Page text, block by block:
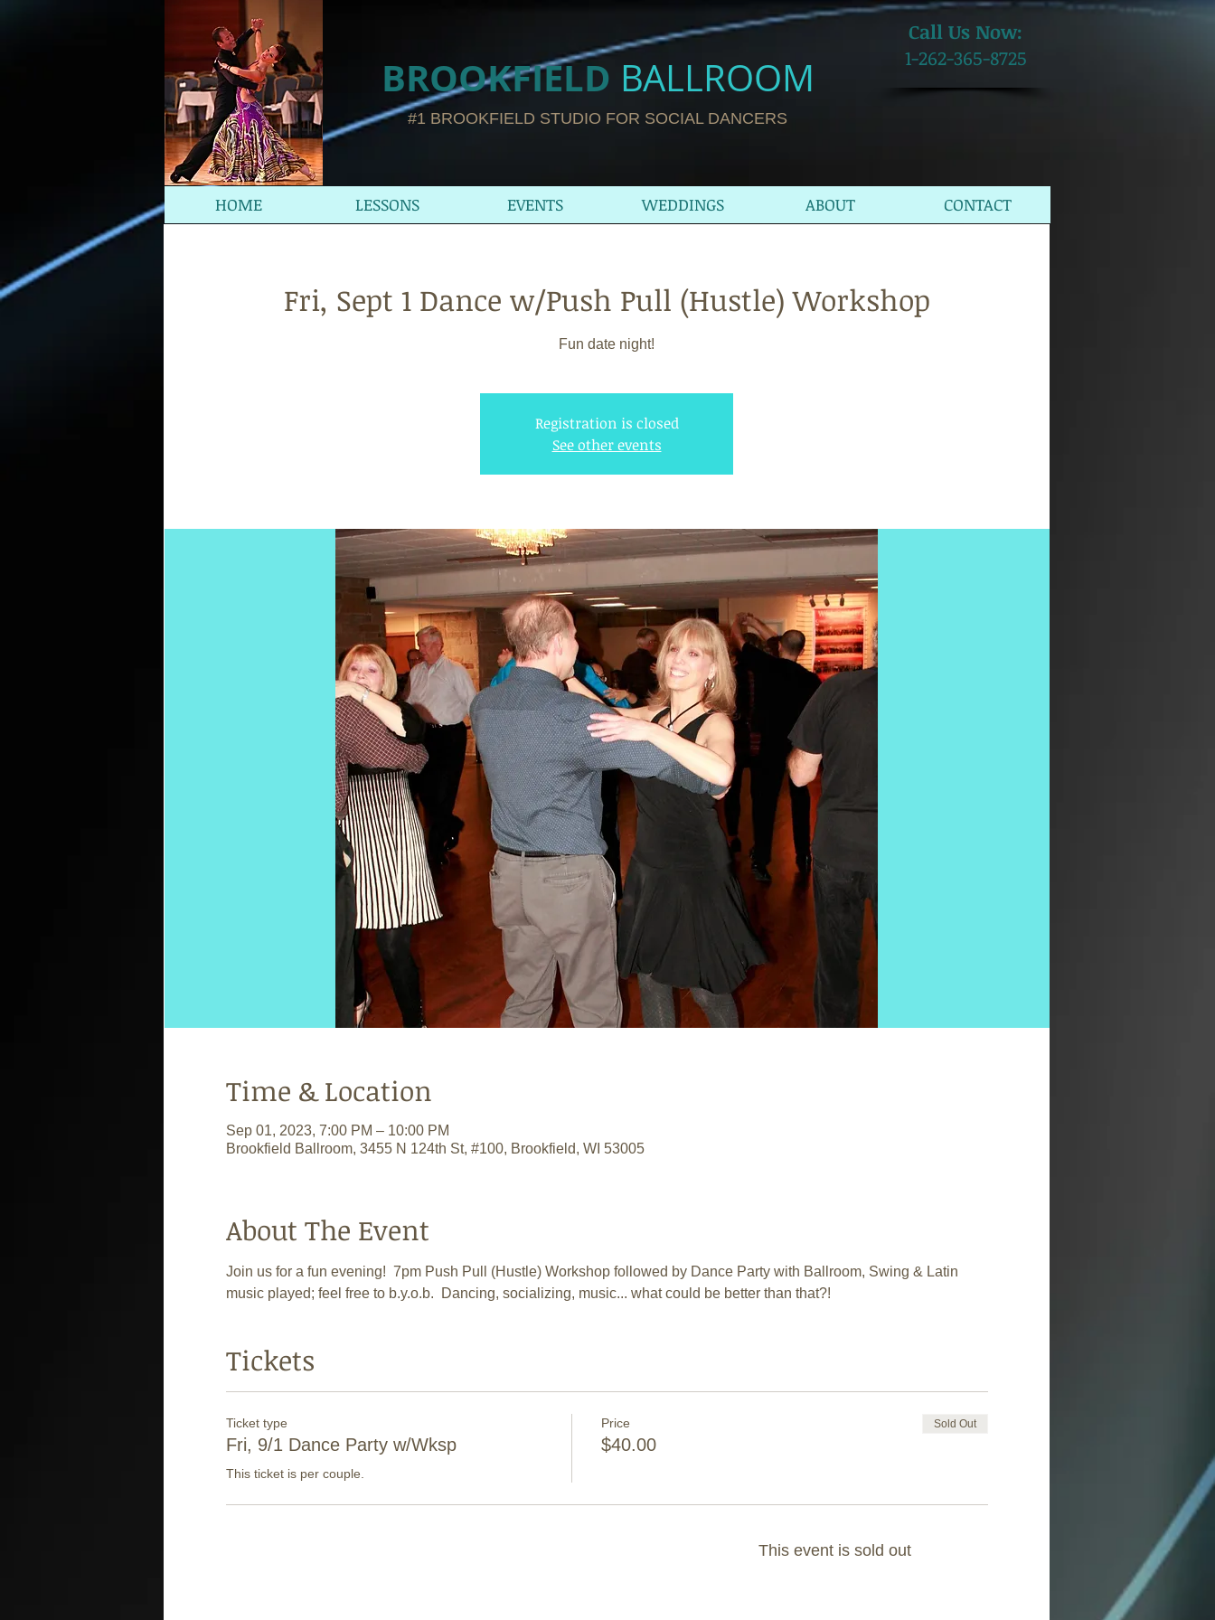
BROOKFIELD​ BALLROOM
#1 BROOKFIELD STUDIO FOR SOCIAL DANCERS
​Call Us Now:
1-262-365-8725
HOME LESSONS EVENTS WEDDINGS ABOUT CONTACT
Fri, Sept 1 Dance w/Push Pull (Hustle) Workshop
Fun date night!
Registration is closed
See other events
Time & Location
Sep 01, 2023, 7:00 PM – 10:00 PM
Brookfield Ballroom, 3455 N 124th St, #100, Brookfield, WI 53005
About The Event
Join us for a fun evening!  7pm Push Pull (Hustle) Workshop followed by Dance Party with Ballroom, Swing & Latin
music played; feel free to b.y.o.b.  Dancing, socializing, music... what could be better than that?!
Tickets
Ticket type
Fri, 9/1 Dance Party w/Wksp
This ticket is per couple.
Price
$40.00
Sold Out
This event is sold out